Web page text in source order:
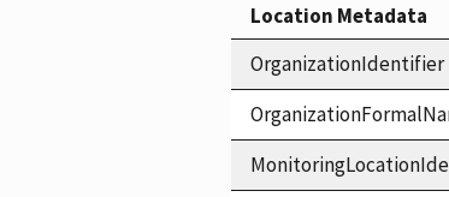
Location Metadata
OrganizationIdentifier